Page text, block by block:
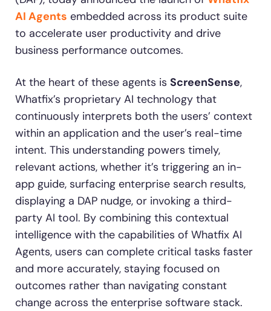
Recent Update
Honored to support the
U.S.Army’s Digital
Transformation
Learn more
Looking for different solution?Talk to Sales
support questions.
Learn more
L&DHRSalesProduct Teams
Looking for different solution? Talk to Sales
AI Agents embedded across its product suite
to accelerate user productivity and drive
business performance outcomes.
At the heart of these agents is ScreenSense,
Whatfix’s proprietary AI technology that
continuously interprets both the users’ context
within an application and the user’s real-time
intent. This understanding powers timely,
relevant actions, whether it’s triggering an in-
app guide, surfacing enterprise search results,
displaying a DAP nudge, or invoking a third-
party AI tool. By combining this contextual
intelligence with the capabilities of Whatfix AI
Agents, users can complete critical tasks faster
and more accurately, staying focused on
outcomes rather than navigating constant
change across the enterprise software stack.